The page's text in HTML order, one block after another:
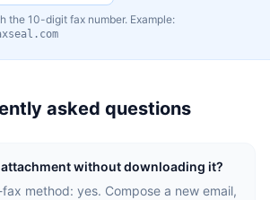
the 10-digit fax number. Example:
asked questions
attachment without downloading it?
method: yes. Compose a new email,